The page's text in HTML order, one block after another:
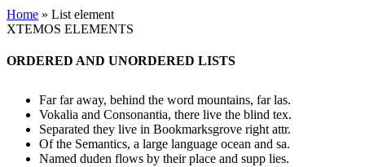
Home » List element
XTEMOS ELEMENTS
ORDERED AND UNORDERED LISTS
Far far away, behind the word mountains, far las.
Vokalia and Consonantia, there live the blind tex.
Separated they live in Bookmarksgrove right attr.
Of the Semantics, a large language ocean and sa.
Named duden flows by their place and supp lies.